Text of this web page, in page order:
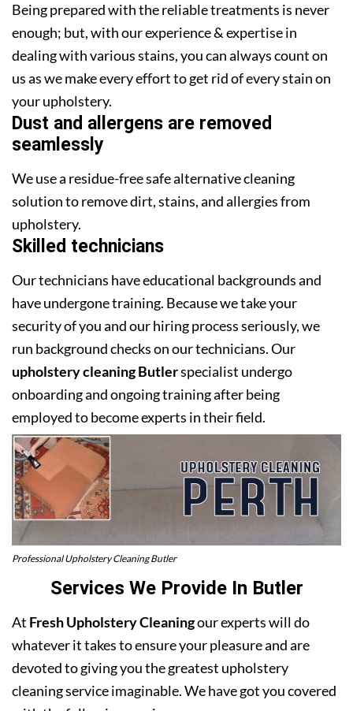
Being prepared with the reliable treatments is never
enough; but, with our experience & expertise in
dealing with various stains, you can always count on
us as we make every effort to get rid of every stain on
your upholstery.
Dust and allergens are removed
seamlessly
We use a residue-free safe alternative cleaning
solution to remove dirt, stains, and allergies from
upholstery.
Skilled technicians
Our technicians have educational backgrounds and
have undergone training. Because we take your
security of you and our hiring process seriously, we
run background checks on our technicians. Our
upholstery cleaning Butlerspecialist undergo
onboarding and ongoing training after being
employed to become experts in their field.
Professional Upholstery Cleaning Butler
Services We Provide In Butler
At Fresh Upholstery Cleaningour experts will do
whatever it takes to ensure your pleasure and are
devoted to giving you the greatest upholstery
cleaning service imaginable. We have got you covered